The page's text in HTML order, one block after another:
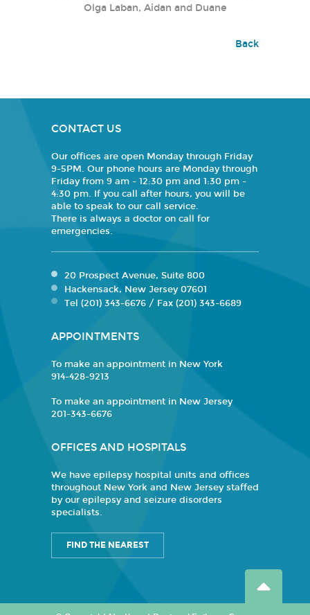
Olga Laban, Aidan and Duane
Back
CONTACT US
Our offices are open Monday through Friday
9-5PM. Our phone hours are Monday through
Friday from 9 am - 12:30 pm and 1:30 pm -
4:30 pm. If you call after hours, you will be
able to speak to our call service.
There is always a doctor on call for
emergencies.
20 Prospect Avenue, Suite 800
Hackensack, New Jersey 07601
Tel (201) 343-6676 / Fax (201) 343-6689
APPOINTMENTS
To make an appointment in New York
914-428-9213
To make an appointment in New Jersey
201-343-6676
OFFICES AND HOSPITALS
We have epilepsy hospital units and offices
throughout New York and New Jersey staffed
by our epilepsy and seizure disorders
specialists.
FIND THE NEAREST